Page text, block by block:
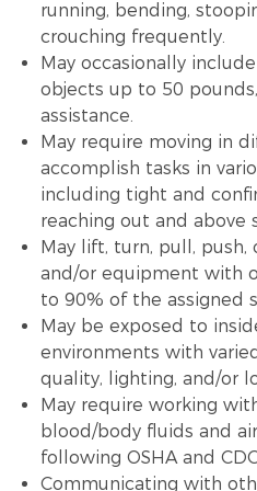
running, bending,
crouching frequently.
May occasionally
objects up to 50
assistance.
May require moving in
accomplish tasks in
including tight and
reaching out and above
May lift, turn, pull,
and/or equipment with
to 90% of the assigned
May be exposed to
environments with
quality, lighting, and/or
May require working
blood/body fluids and
following OSHA and
Communicating with